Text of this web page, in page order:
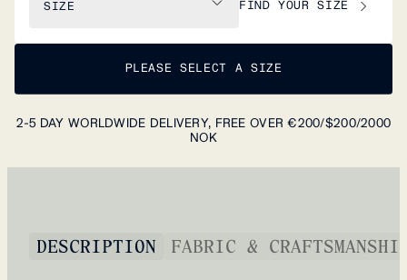
SIZE FIND YOUR SIZE
PLEASE SELECT A SIZE
2-5 DAY WORLDWIDE DELIVERY, FREE OVER €200/$200/2000
NOK
DESCRIPTION FABRIC &